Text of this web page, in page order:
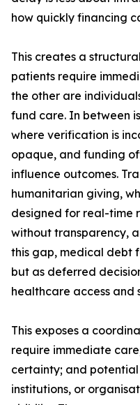
how quickly financing
This creates a
patients require
the other are
fund care. In between
where verification is
opaque, and funding
influence outcomes.
humanitarian giving,
designed for real-time
without transparency,
this gap, medical debt
but as deferred
healthcare access and
This exposes a
require immediate
certainty; and
institutions, or